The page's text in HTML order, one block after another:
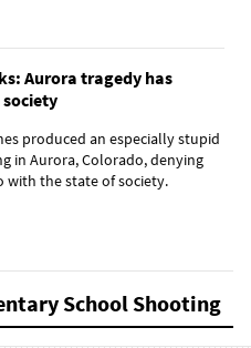
Aurora tragedy has
produced an especially stupid
in Aurora, Colorado, denying
the state of society.
School Shooting